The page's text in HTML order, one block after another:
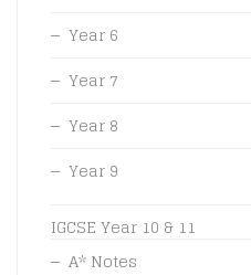
Year 6
Year 7
Year 8
Year 9
IGCSE Year 10 & 11
A* Notes